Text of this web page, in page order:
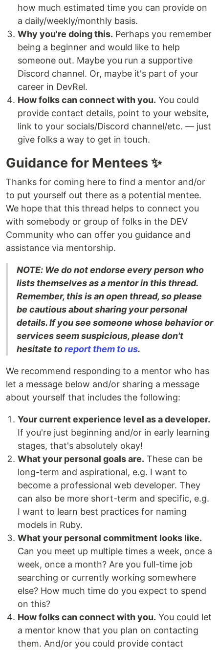
how much estimated time you can provide on
a daily/weekly/monthly basis.
Why you're doing this. Perhaps you remember
being a beginner and would like to help
someone out. Maybe you run a supportive
Discord channel. Or, maybe it's part of your
career in DevRel.
How folks can connect with you. You could
provide contact details, point to your website,
link to your socials/Discord channel/etc. — just
give folks a way to get in touch.
Guidance for Mentees ✨
Thanks for coming here to find a mentor and/or
to put yourself out there as a potential mentee.
We hope that this thread helps to connect you
with somebody or group of folks in the DEV
Community who can offer you guidance and
assistance via mentorship.
NOTE: We do not endorse every person who
lists themselves as a mentor in this thread.
Remember, this is an open thread, so please
be cautious about sharing your personal
details. If you see someone whose behavior or
services seem suspicious, please don't
hesitate toreport them to us.
We recommend responding to a mentor who has
let a message below and/or sharing a message
about yourself that includes the following:
Your current experience level as a developer.
If you're just beginning and/or in early learning
stages, that's absolutely okay!
What your personal goals are. These can be
long-term and aspirational, e.g. I want to
become a professional web developer. They
can also be more short-term and specific, e.g.
I want to learn best practices for naming
models in Ruby.
What your personal commitment looks like.
Can you meet up multiple times a week, once a
week, once a month? Are you full-time job
searching or currently working somewhere
else? How much time do you expect to spend
on this?
How folks can connect with you. You could let
a mentor know that you plan on contacting
them. And/or you could provide contact